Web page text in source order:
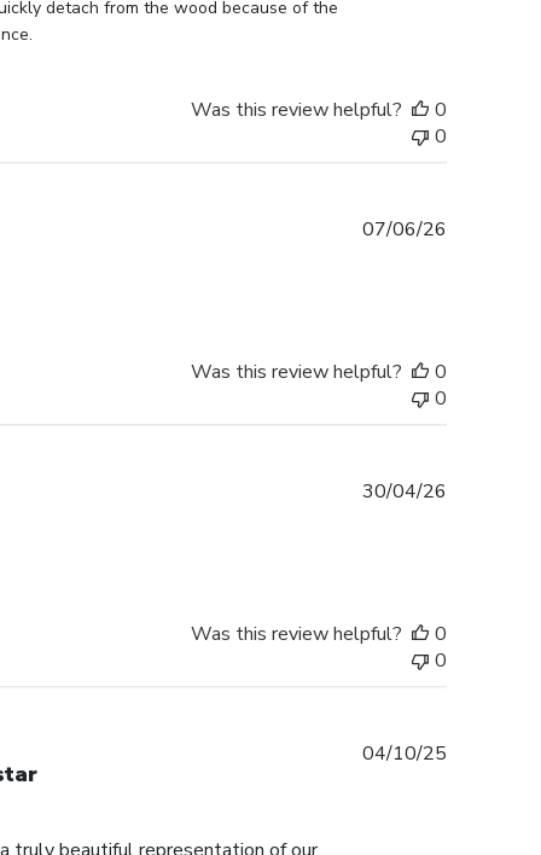
detach from the wood because of the
Was this review helpful?
0
0
07/06/26
Was this review helpful?
0
0
30/04/26
Was this review helpful?
0
0
04/10/25